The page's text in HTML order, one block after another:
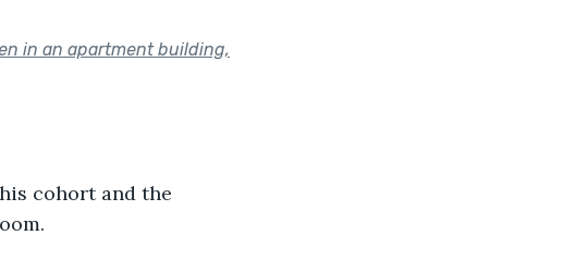
in an apartment building,
cohort and the